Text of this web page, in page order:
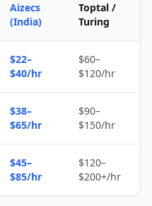
Aizecs
(India)
Toptal /
Turing
$22–
$40/hr
$60–
$120/hr
$38–
$65/hr
$90–
$150/hr
$45–
$85/hr
$120–
$200+/hr